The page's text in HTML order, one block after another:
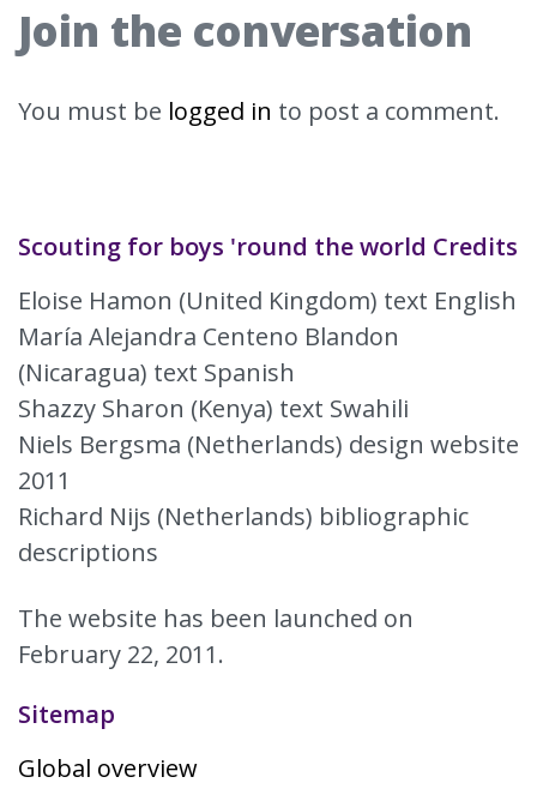
Join the conversation
You must be logged in to post a comment.
Scouting for boys 'round the world Credits
Eloise Hamon (United Kingdom) text English
María Alejandra Centeno Blandon
(Nicaragua) text Spanish
Shazzy Sharon (Kenya) text Swahili
Niels Bergsma (Netherlands) design website
2011
Richard Nijs (Netherlands) bibliographic
descriptions
The website has been launched on
February 22, 2011.
Sitemap
Global overview